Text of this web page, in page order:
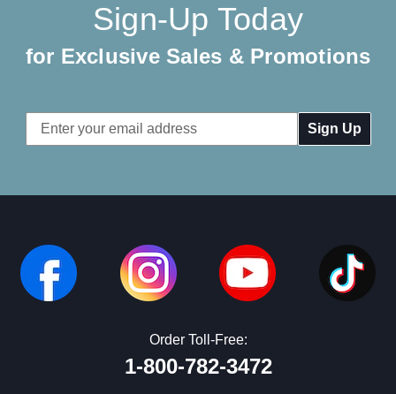
Sign-Up Today
for Exclusive Sales & Promotions
Email
Address
Order Toll-Free:
1-800-782-3472